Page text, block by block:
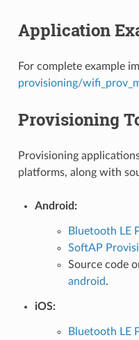
Application
For complete example
provisioning/
Provisioning
Provisioning
platforms, along with
Android:
Bluetooth LE
SoftAP
Source code
android.
iOS:
Bluetooth LE